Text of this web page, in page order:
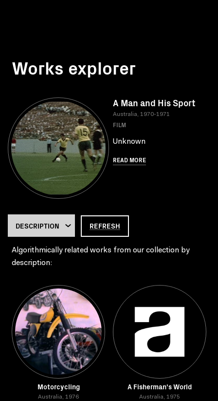
Works explorer
A Man and His Sport
Australia, 1970-1971
FILM
Unknown
READ MORE
REFRESH
Algorithmically related works from our collection by
description:
Motorcycling
Australia, 1976
A Fisherman's World
Australia, 1975